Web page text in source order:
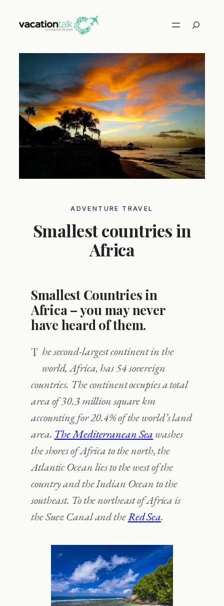
Search
ADVENTURE TRAVEL
Smallest countries in
Africa
Smallest Countries in
Africa – you may never
have heard of them.
The second-largest continent in the
world, Africa, has 54 sovereign
countries. The continent occupies a total
area of 30.3 million square km
accounting for 20.4% of the world’s land
area. The Mediterranean Sea washes
the shores of Africa to the north, the
Atlantic Ocean lies to the west of the
country and the Indian Ocean to the
southeast. To the northeast of Africa is
the Suez Canal and theRed Sea.